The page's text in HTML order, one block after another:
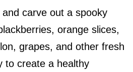
carve out a spooky
orange slices,
grapes, and other fresh
to create a healthy